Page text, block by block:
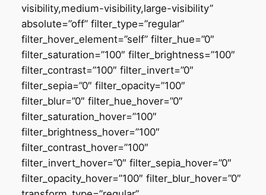
visibility,medium-visibility,large-visibility”
absolute=”off” filter_type=”regular”
filter_hover_element=”self” filter_hue=”0″
filter_saturation=”100″ filter_brightness=”100″
filter_contrast=”100″ filter_invert=”0″
filter_sepia=”0″ filter_opacity=”100″
filter_blur=”0″ filter_hue_hover=”0″
filter_saturation_hover=”100″
filter_brightness_hover=”100″
filter_contrast_hover=”100″
filter_invert_hover=”0″ filter_sepia_hover=”0″
filter_opacity_hover=”100″ filter_blur_hover=”0″